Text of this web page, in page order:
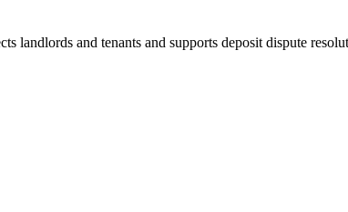
landlords and tenants and supports deposit dispute